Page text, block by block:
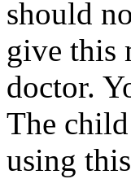
should
give this
doctor.
The
using